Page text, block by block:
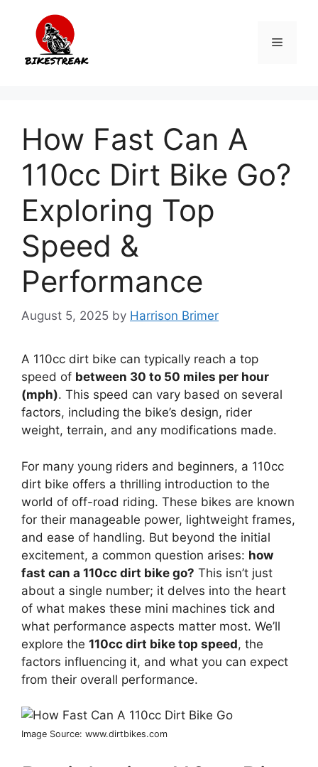
content
Menu
How Fast Can A
110cc Dirt Bike Go?
Exploring Top
Speed &
Performance
August 5, 2025 by Harrison Brimer
A 110cc dirt bike can typically reach a top
speed of between 30 to 50 miles per hour
(mph). This speed can vary based on several
factors, including the bike’s design, rider
weight, terrain, and any modifications made.
For many young riders and beginners, a 110cc
dirt bike offers a thrilling introduction to the
world of off-road riding. These bikes are known
for their manageable power, lightweight frames,
and ease of handling. But beyond the initial
excitement, a common question arises: how
fast can a 110cc dirt bike go? This isn’t just
about a single number; it delves into the heart
of what makes these mini machines tick and
what performance aspects matter most. We’ll
explore the 110cc dirt bike top speed, the
factors influencing it, and what you can expect
from their overall performance.
Image Source: www.dirtbikes.com